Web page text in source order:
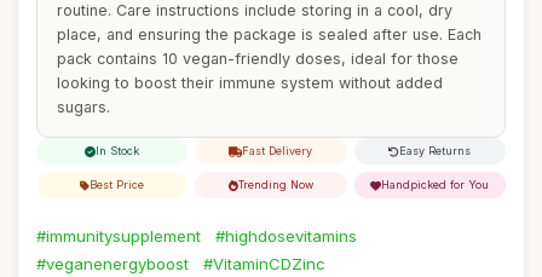
routine. Care instructions include storing in a cool, dry
place, and ensuring the package is sealed after use. Each
pack contains 10 vegan-friendly doses, ideal for those
looking to boost their immune system without added
sugars.
In Stock Fast Delivery Easy Returns
Best Price Trending Now Handpicked for You
#immunitysupplement
#highdosevitamins
#veganenergyboost
#VitaminCDZinc